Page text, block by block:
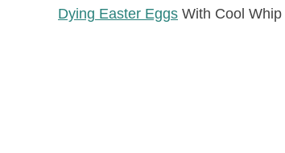
Dying Easter Eggs With Cool